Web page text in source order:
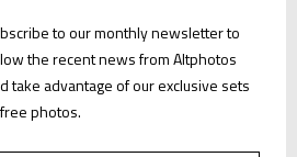
to our monthly newsletter to
the recent news from Altphotos
take advantage of our exclusive sets
photos.